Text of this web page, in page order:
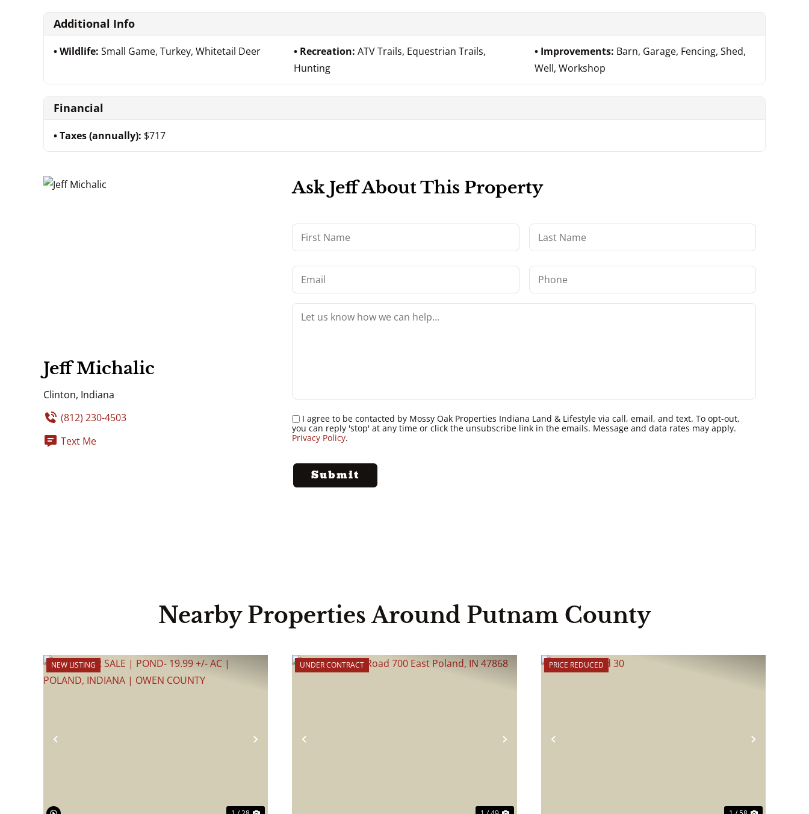
Additional Info
Wildlife: Small Game, Turkey, Whitetail Deer Recreation:ATV Trails, Equestrian Trails,
Hunting
Improvements: Barn, Garage, Fencing, Shed,
Well, Workshop
Financial
Taxes (annually): $717
Jeff Michalic
Clinton, Indiana
(812) 230-4503
Text Me
Ask Jeff About This Property
I agree to be contacted by Mossy Oak Properties Indiana Land & Lifestyle via call, email, and text. To opt-out,
you can reply 'stop' at any time or click the unsubscribe link in the emails. Message and data rates may apply.
Privacy Policy.
Nearby Properties Around Putnam County
Previous Next
NEW LISTING
Previous Next
UNDER CONTRACT
Previous Next
PRICE REDUCED